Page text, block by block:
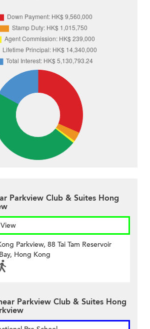
Parkview Club & Suites Hong
Parkview, 88 Tai Tam Reservoir
Hong Kong
Parkview Club & Suites Hong